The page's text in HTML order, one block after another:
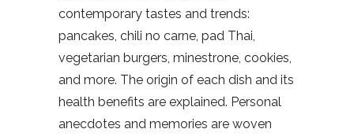
contemporary tastes and trends:
pancakes, chili no carne, pad Thai,
vegetarian burgers, minestrone, cookies,
and more. The origin of each dish and its
health benefits are explained. Personal
anecdotes and memories are woven